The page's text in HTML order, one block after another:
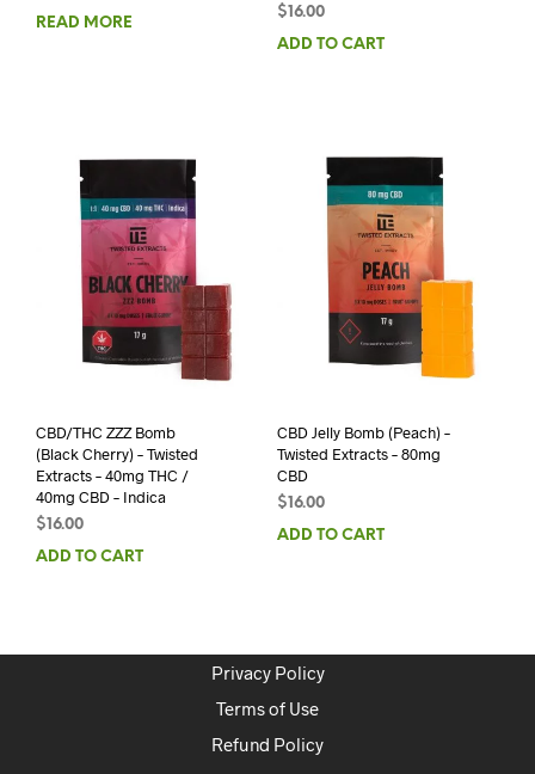
READ MORE
$16.00
ADD TO CART
CBD/THC ZZZ Bomb
(Black Cherry) – Twisted
Extracts – 40mg THC /
40mg CBD – Indica
$ 16.00
ADD TO CART
CBD Jelly Bomb (Peach) –
Twisted Extracts – 80mg
CBD
$ 16.00
ADD TO CART
Privacy Policy
Terms of Use
Refund Policy